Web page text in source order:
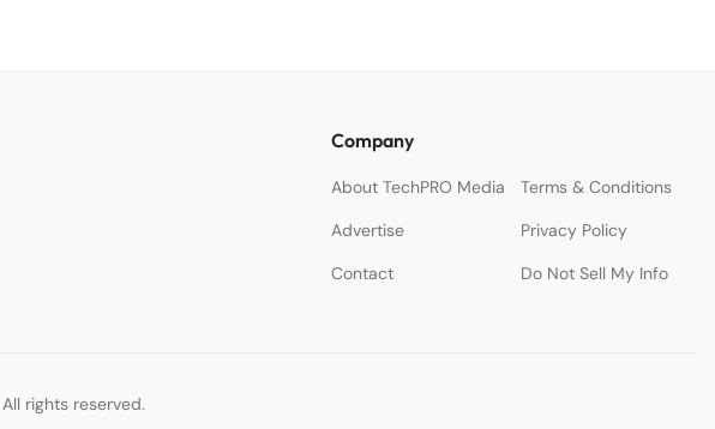
Company
About TechPRO Media
Terms & Conditions
Advertise
Privacy Policy
Contact
Do Not Sell My Info
rights reserved.